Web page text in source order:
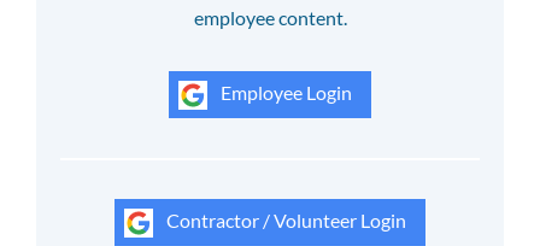
employee content.
Employee Login
Contractor / Volunteer Login